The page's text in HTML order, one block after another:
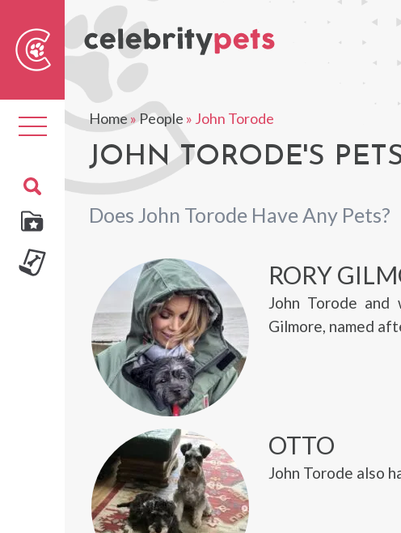
Toggle
navigation
Home»People » John Torode
JOHN TORODE'S
Does John Torode Have Any Pets?
RORY
John Torode and
Gilmore, named
OTTO
John Torode also